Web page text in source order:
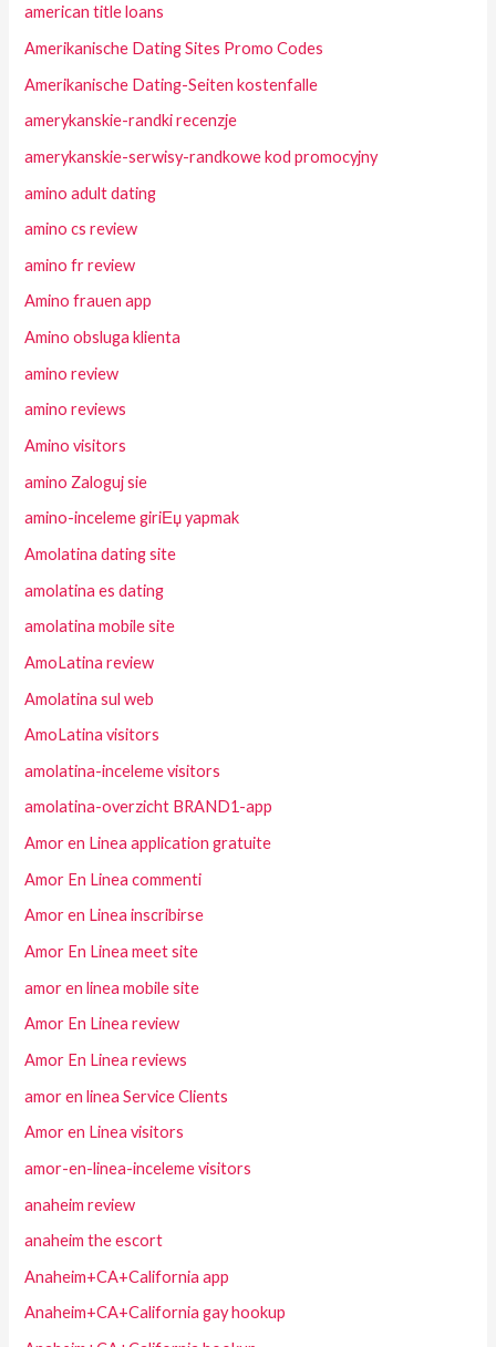
american title loans
Amerikanische Dating Sites Promo Codes
Amerikanische Dating-Seiten kostenfalle
amerykanskie-randki recenzje
amerykanskie-serwisy-randkowe kod promocyjny
amino adult dating
amino cs review
amino fr review
Amino frauen app
Amino obsluga klienta
amino review
amino reviews
Amino visitors
amino Zaloguj sie
amino-inceleme giriЕџ yapmak
Amolatina dating site
amolatina es dating
amolatina mobile site
AmoLatina review
Amolatina sul web
AmoLatina visitors
amolatina-inceleme visitors
amolatina-overzicht BRAND1-app
Amor en Linea application gratuite
Amor En Linea commenti
Amor en Linea inscribirse
Amor En Linea meet site
amor en linea mobile site
Amor En Linea review
Amor En Linea reviews
amor en linea Service Clients
Amor en Linea visitors
amor-en-linea-inceleme visitors
anaheim review
anaheim the escort
Anaheim+CA+California app
Anaheim+CA+California gay hookup